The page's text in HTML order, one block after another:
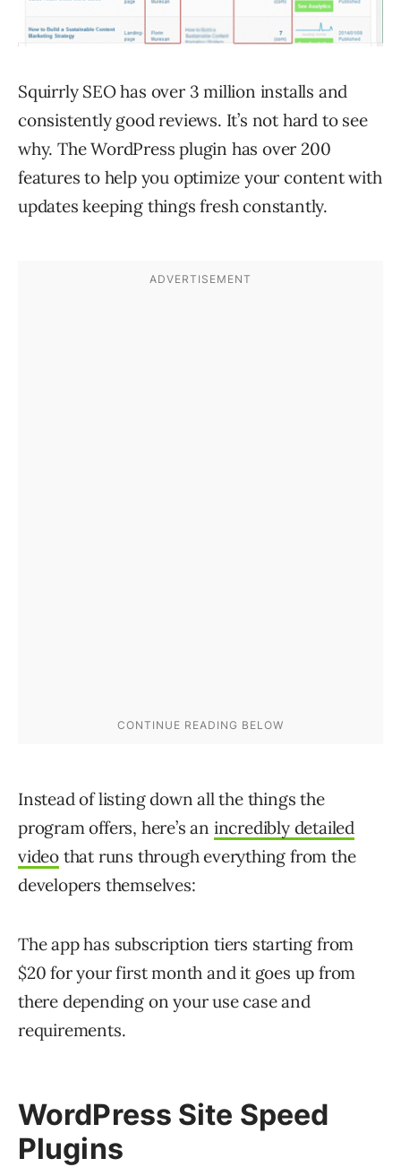
Squirrly SEO has over 3 million installs and
consistently good reviews. It’s not hard to see
why. The WordPress plugin has over 200
features to help you optimize your content with
updates keeping things fresh constantly.
Instead of listing down all the things the
program offers, here’s an incredibly detailed
video that runs through everything from the
developers themselves:
The app has subscription tiers starting from
$20 for your first month and it goes up from
there depending on your use case and
requirements.
WordPress Site Speed
Plugins